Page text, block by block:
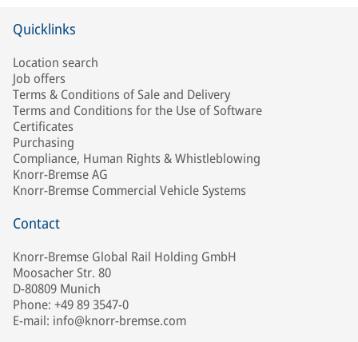
Quicklinks
Location search
Job offers
Terms & Conditions of Sale and Delivery
Terms and Conditions for the Use of Software
Certificates
Purchasing
Compliance, Human Rights & Whistleblowing
Knorr-Bremse AG
Knorr-Bremse Commercial Vehicle Systems
Contact
Knorr-Bremse Global Rail Holding GmbH
Moosacher Str. 80
D-80809 Munich
Phone: +49 89 3547-0
E-mail: info@knorr-bremse.com